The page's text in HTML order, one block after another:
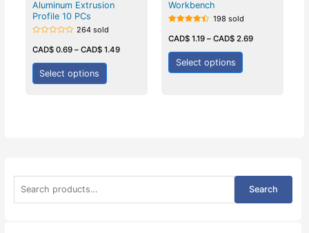
a
Search
Aluminum Extrusion
Profile 10 PCs
0
out
of
264 sold
CAD$0.69– CAD$1.49
Select options
Workbench
4.50
out of 5
198 sold
CAD$ 1.19 – CAD$ 2.69
Select options